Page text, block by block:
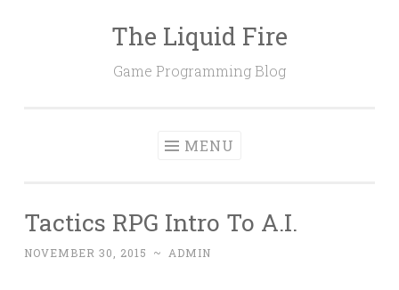
The Liquid Fire
Game Programming Blog
MENU
Tactics RPG Intro To A.I.
NOVEMBER 30, 2015 ~ ADMIN